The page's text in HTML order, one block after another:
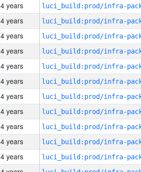
4 years
4 years
4 years
4 years
4 years
4 years
4 years
4 years
4 years
4 years
4 years